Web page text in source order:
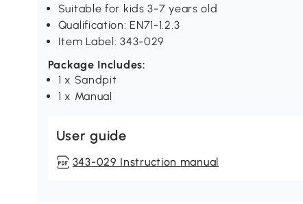
Suitable for kids 3-7 years old
Qualification: EN71-1.2.3
Item Label: 343-029
Package Includes:
1 x Sandpit
1 x Manual
User guide
343-029 Instruction manual